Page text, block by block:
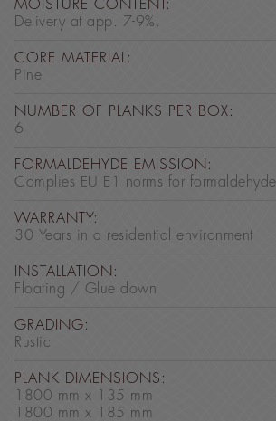
MOISTURE CONTENT:
Delivery at app. 7-9%.
CORE MATERIAL:
Pine
NUMBER OF PLANKS PER BOX:
6
FORMALDEHYDE EMISSION:
Complies EU E1 norms for formaldehyde
WARRANTY:
30 Years in a residential environment
INSTALLATION:
Floating / Glue down
GRADING:
Rustic
PLANK DIMENSIONS:
1800 mm x 135 mm
1800 mm x 185 mm